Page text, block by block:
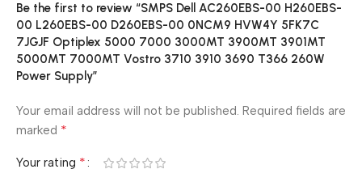
Be the first to review “SMPS Dell AC260EBS-00 H260EBS-
00 L260EBS-00 D260EBS-00 0NCM9 HVW4Y 5FK7C
7JGJF Optiplex 5000 7000 3000MT 3900MT 3901MT
5000MT 7000MT Vostro 3710 3910 3690 T366 260W
Power Supply”
Your email address will not be published. Required fields are
marked *
Your rating *